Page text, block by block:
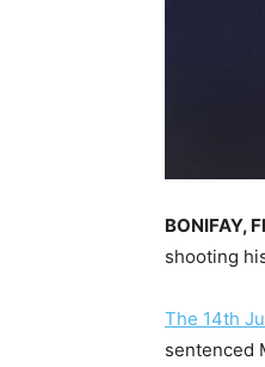
BONIFAY,
shooting
The 14th
sentenced